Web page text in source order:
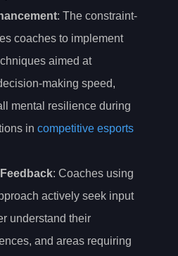
: The constraint-
coaches to implement
aimed at
making speed,
mental resilience during
in competitive esports
: Coaches using
actively seek input
understand their
and areas requiring